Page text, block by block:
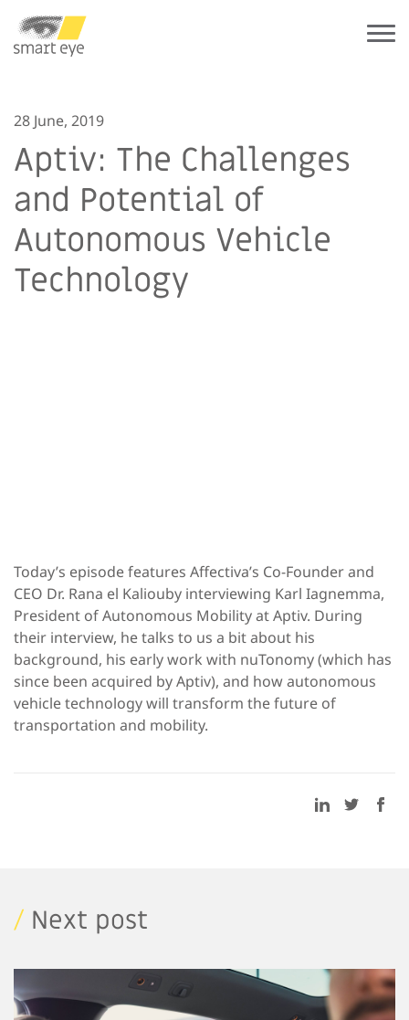
28 June, 2019
Aptiv: The Challenges
and Potential of
Autonomous Vehicle
Technology
Today’s episode features Affectiva’s Co-Founder and
CEO Dr. Rana el Kaliouby interviewing Karl Iagnemma,
President of Autonomous Mobility at Aptiv. During
their interview, he talks to us a bit about his
background, his early work with nuTonomy (which has
since been acquired by Aptiv), and how autonomous
vehicle technology will transform the future of
transportation and mobility.
/ Next post